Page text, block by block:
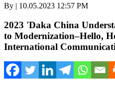
By | 10.05.2023 12:57 PM
2023 'Daka China
to Modernization–Hello,
International